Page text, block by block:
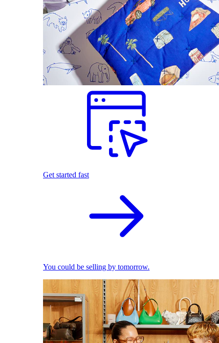
Get started fast
You could be selling by tomorrow.